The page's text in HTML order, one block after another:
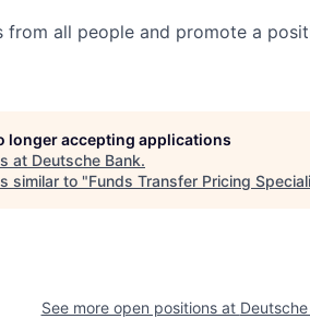
from all people and promote a
longer accepting applications
at Deutsche Bank.
similar to "Funds Transfer Pricing
See more open positions at